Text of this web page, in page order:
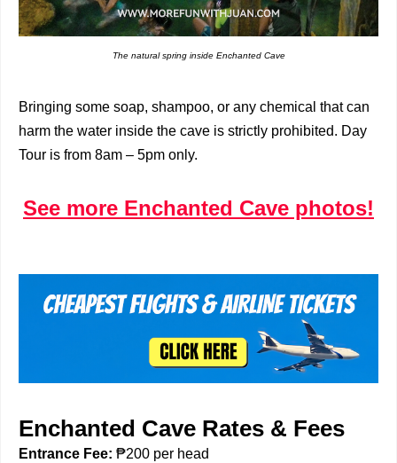
The natural spring inside Enchanted Cave
Bringing some soap, shampoo, or any chemical that can
harm the water inside the cave is strictly prohibited. Day
Tour is from 8am – 5pm only.
See more Enchanted Cave photos!
Enchanted Cave Rates & Fees
Entrance Fee: ₱200 per head